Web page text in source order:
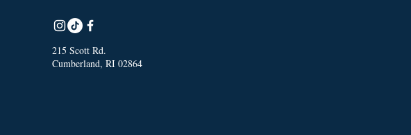
215 Scott Rd.
Cumberland, RI 02864